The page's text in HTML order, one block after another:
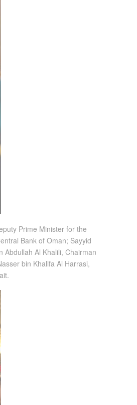
Prime Minister for the
Bank of Oman; Sayyid
Abdullah Al Khalili, Chairman
bin Khalifa Al Harrasi,